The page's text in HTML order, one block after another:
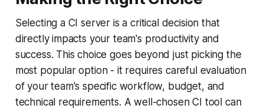
Selecting a CI server is a critical decision that
directly impacts your team's productivity and
success. This choice goes beyond just picking the
most popular option - it requires careful evaluation
of your team's specific workflow, budget, and
technical requirements. A well-chosen CI tool can